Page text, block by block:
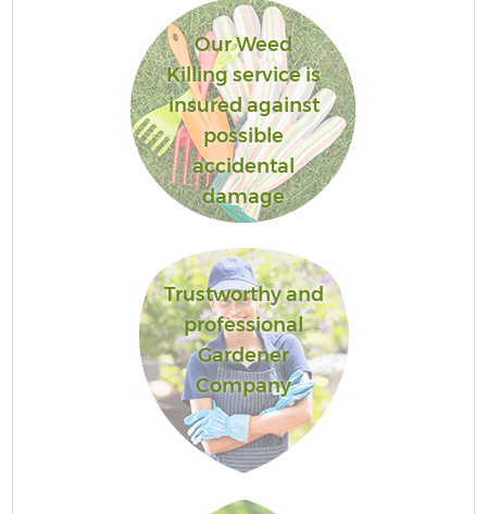
Our Weed
Killing service is
insured against
possible
accidental
damage
Trustworthy and
professional
Gardener
Company